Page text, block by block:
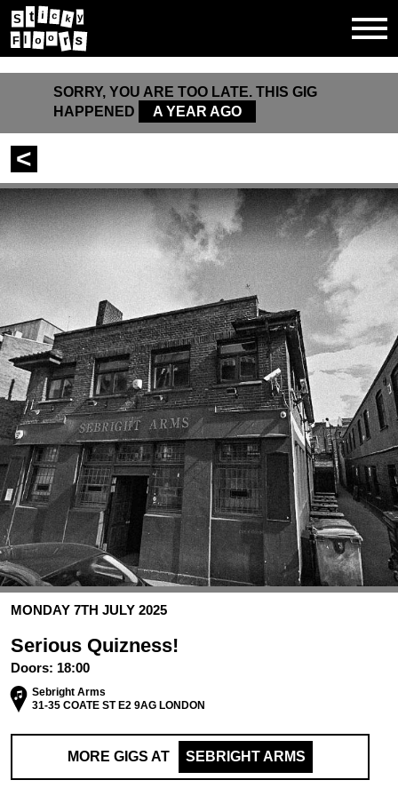
S t i c k y
F o o r s
SORRY, YOU ARE TOO LATE. THIS GIG
HAPPENED
A YEAR AGO
<
MONDAY 7TH JULY 2025
Serious Quizness!
Doors: 18:00
Sebright Arms
31-35 COATE ST E2 9AG LONDON
MORE GIGS AT SEBRIGHT ARMS